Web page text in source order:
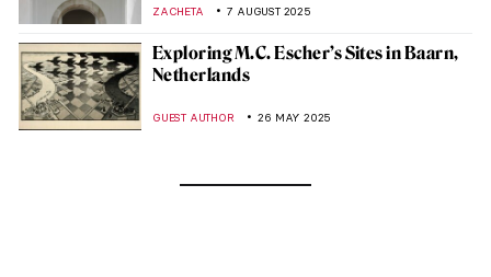
ZACHETA 7 AUGUST 2025
Exploring M.C. Escher’s Sites in Baarn,
Netherlands
GUEST AUTHOR 26 MAY 2025